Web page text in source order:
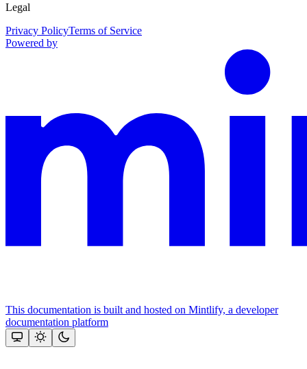
Legal
Privacy PolicyTerms of Service
Powered by
This documentation is built and hosted on Mintlify, a developer
documentation platform